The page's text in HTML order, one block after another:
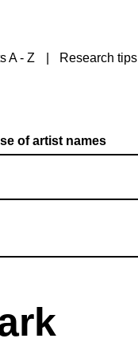
A - Z Research tips
of artist names